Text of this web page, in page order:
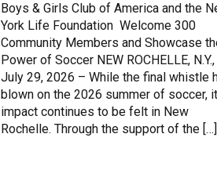
Boys & Girls Club of America and the
York Life Foundation Welcome 300
Community Members and Showcase
Power of Soccer NEW ROCHELLE, N.Y.,
July 29, 2026 – While the final whistle
blown on the 2026 summer of soccer,
impact continues to be felt in New
Rochelle. Through the support of the […]